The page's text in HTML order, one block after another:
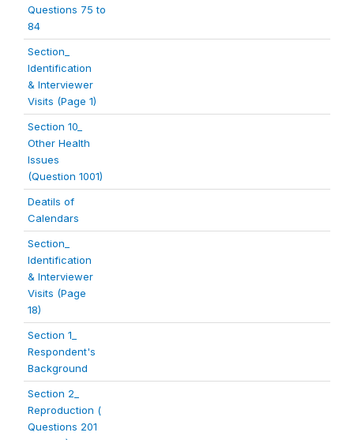
Questions 75 to
84
Section_
Identification
& Interviewer
Visits (Page 1)
Section 10_
Other Health
Issues
(Question 1001)
Deatils of
Calendars
Section_
Identification
& Interviewer
Visits (Page
18)
Section 1_
Respondent's
Background
Section 2_
Reproduction (
Questions 201